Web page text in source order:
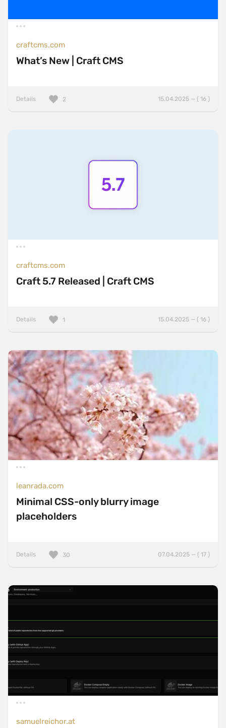
craftcms.com
What’s New | Craft CMS
Details 15.04.2025 — ( 16 )
2
craftcms.com
Craft 5.7 Released | Craft CMS
Details 15.04.2025 — ( 16 )
1
leanrada.com
Minimal CSS-only blurry image
placeholders
Details 07.04.2025 — ( 17 )
30
samuelreichor.at